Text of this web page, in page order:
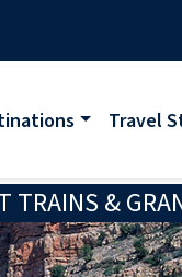
Travel
TRAINS &